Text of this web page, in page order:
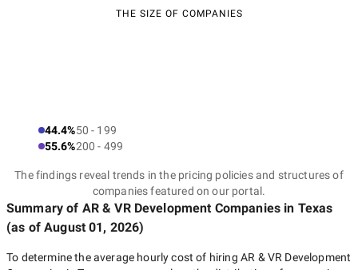
THE SIZE OF COMPANIES
44.4%50 - 199
55.6%200 - 499
The findings reveal trends in the pricing policies and structures of
companies featured on our portal.
Summary of AR & VR Development Companies in Texas
(as ofAugust 01, 2026)
To determine the average hourly cost of hiring AR & VR Development